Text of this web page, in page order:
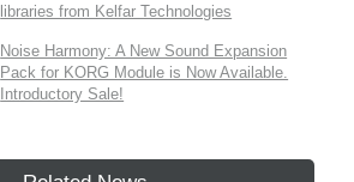
libraries from Kelfar Technologies
Noise Harmony: A New Sound Expansion
Pack for KORG Module is Now Available.
Introductory Sale!